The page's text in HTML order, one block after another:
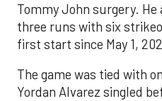
Tommy John surgery.
three runs with six
first start since May 1,
The game was tied with
Yordan Alvarez singled